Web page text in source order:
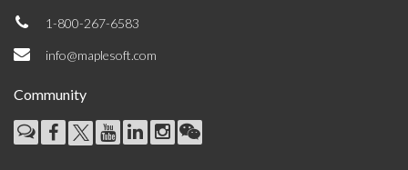
1-800-267-6583
info@maplesoft.com
Community